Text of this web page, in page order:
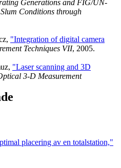
Generations and FIG/UN-
Conditions through
"Integration of digital camera
Techniques VII, 2005.
"Laser scanning and 3D
3-D Measurement
placering av en totalstation,"